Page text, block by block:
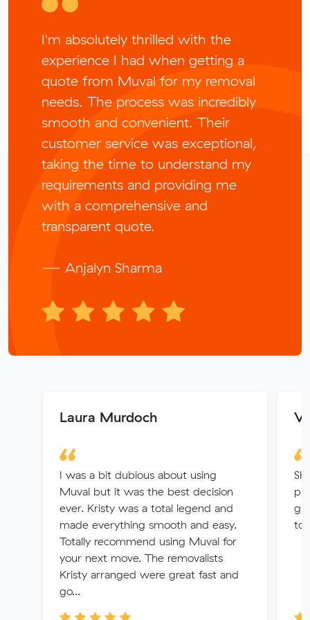
I'm absolutely thrilled with the
experience I had when getting a
quote from Muval for my removal
needs. The process was incredibly
smooth and convenient. Their
customer service was exceptional,
taking the time to understand my
requirements and providing me
with a comprehensive and
transparent quote.
— Anjalyn Sharma
Laura Murdoch
I was a bit dubious about using
Muval but it was the best decision
ever. Kristy was a total legend and
made everything smooth and easy.
Totally recommend using Muval for
your next move. The removalists
Kristy arranged were great fast and
go...
to